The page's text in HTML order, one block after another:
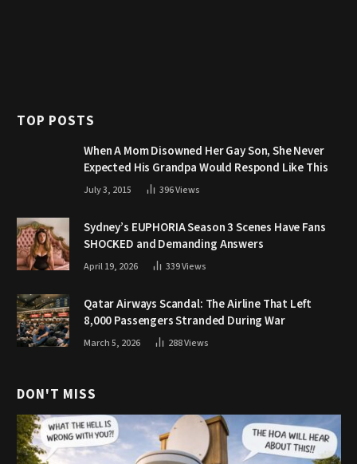
TOP POSTS
When A Mom Disowned Her Gay Son, She Never
Expected His Grandpa Would Respond Like This
July 3, 2015 396Views
Sydney’s EUPHORIA Season 3 Scenes Have Fans
SHOCKED and Demanding Answers
April 19, 2026 339Views
Qatar Airways Scandal: The Airline That Left
8,000 Passengers Stranded During War
March 5, 2026 288Views
DON'T MISS